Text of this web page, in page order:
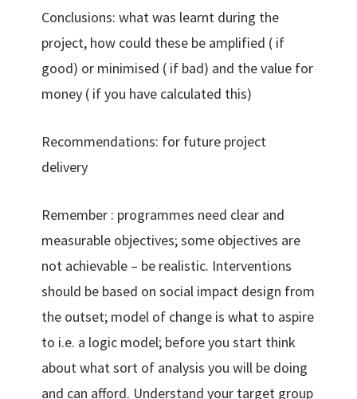
Conclusions: what was learnt during the
project, how could these be amplified ( if
good) or minimised ( if bad) and the value for
money ( if you have calculated this)
Recommendations: for future project
delivery
Remember : programmes need clear and
measurable objectives; some objectives are
not achievable – be realistic. Interventions
should be based on social impact design from
the outset; model of change is what to aspire
to i.e. a logic model; before you start think
about what sort of analysis you will be doing
and can afford. Understand your target group